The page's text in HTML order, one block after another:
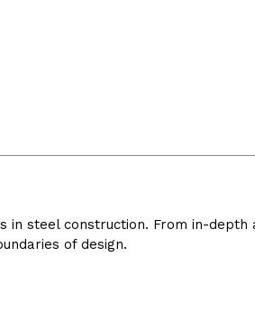
in steel construction. From in-
of design.